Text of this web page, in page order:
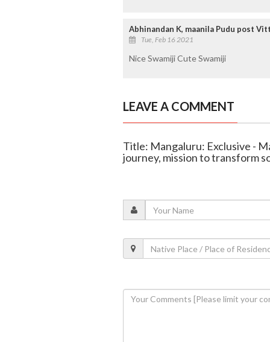
Abhinandan K, maanila Pudu post
Tue, Feb 16 2021
Nice Swamiji Cute Swamiji
LEAVE A COMMENT
Title: Mangaluru: Exclusive -
journey, mission to transform